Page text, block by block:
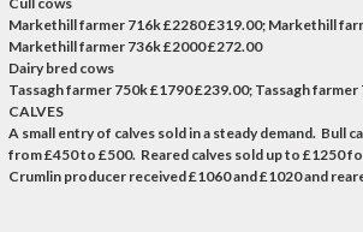
Markethill farmer 716k £2280 £319.00; Markethill
Markethill farmer 736k £2000 £272.00
Dairy bred cows
Tassagh farmer 750k £1790 £239.00; Tassagh
CALVES
A small entry of calves sold in a steady demand. Bull
from £450 to £500. Reared calves sold up to £1250
Crumlin producer received £1060 and £1020 and